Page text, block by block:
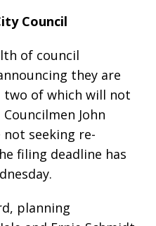
Council
of council
they are
of which will not
John
not seeking re-
filing deadline has
planning